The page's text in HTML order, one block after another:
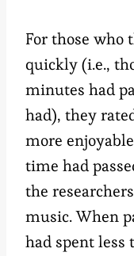
For those who
quickly (i.e.,
minutes had
had), they
more
time had
the
music. When
had spent less